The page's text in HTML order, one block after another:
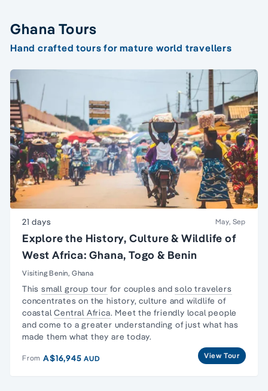
Ghana Tours
Hand crafted tours for mature world travellers
21 days May, Sep
Explore the History, Culture & Wildlife of
West Africa: Ghana, Togo & Benin
Visiting Benin, Ghana
This small group tour for couples andsolo travelers
concentrates on the history, culture and wildlife of
coastalCentral Africa. Meet the friendly local people
and come to a greater understanding of just what has
made them what they are today.
From A$16,945AUD View Tour